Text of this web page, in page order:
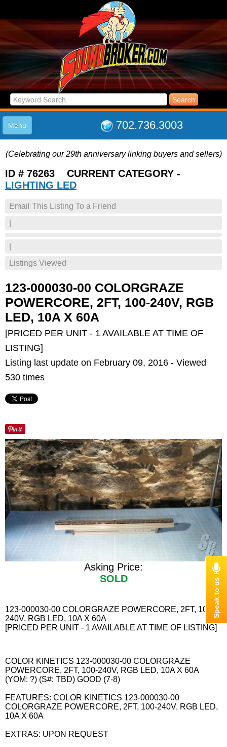
702.736.3003
Menu
LISTINGS
JOIN THE CLUB
SUPPORT
(Celebrating our 29th anniversary linking buyers and sellers)
ID # 76263 CURRENT CATEGORY -
LIGHTING LED
Email This Listing To a Friend
Listings Viewed
123-000030-00 COLORGRAZE
POWERCORE, 2FT, 100-240V, RGB
LED, 10A X 60A
[PRICED PER UNIT - 1 AVAILABLE AT TIME OF
LISTING]
Listing last update on February 09, 2016 - Viewed
530 times
Asking Price:
SOLD
123-000030-00 COLORGRAZE POWERCORE, 2FT, 100-
240V, RGB LED, 10A X 60A
[PRICED PER UNIT - 1 AVAILABLE AT TIME OF LISTING]
COLOR KINETICS 123-000030-00 COLORGRAZE
POWERCORE, 2FT, 100-240V, RGB LED, 10A X 60A
(YOM: ?) (S#: TBD) GOOD (7-8)
FEATURES: COLOR KINETICS 123-000030-00
COLORGRAZE POWERCORE, 2FT, 100-240V, RGB LED,
10A X 60A
EXTRAS: UPON REQUEST